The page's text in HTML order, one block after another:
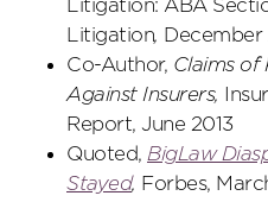
Litigation: ABA
Litigation, December
Co-Author, Claims of
Against Insurers,
Report, June 2013
Quoted, BigLaw
Stayed, Forbes,